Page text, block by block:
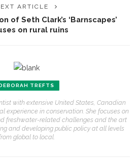
ARTICLE
of Seth Clark’s ‘Barnscapes’
on rural ruins
TREFTS
with extensive United States, Canadian
experience in conservation. She focuses on
freshwater-related challenges and the art
and developing public policy at all levels
global to local.